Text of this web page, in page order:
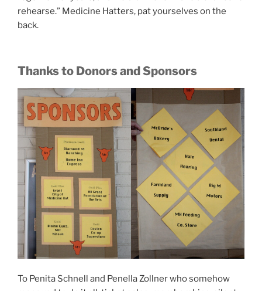
rehearse.” Medicine Hatters, pat yourselves on the
back.
Thanks to Donors and Sponsors
To Penita Schnell and Penella Zollner who somehow